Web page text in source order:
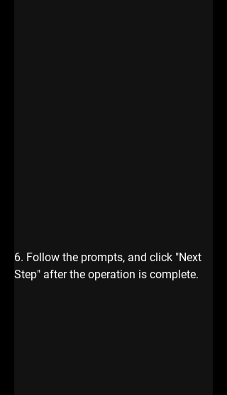
6. Follow the prompts, and click "Next
Step" after the operation is complete.